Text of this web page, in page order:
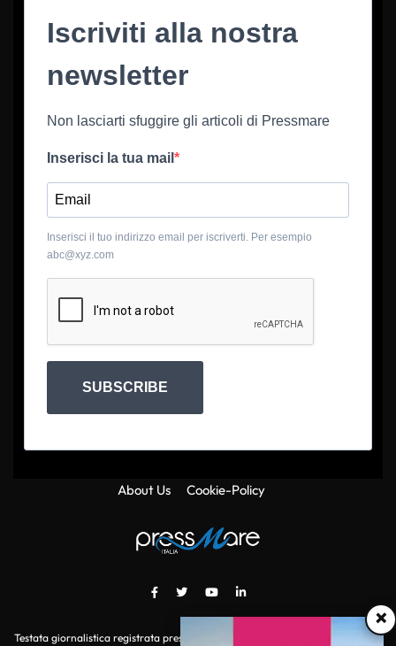
×
Iscriviti alla nostra
newsletter
Non lasciarti sfuggire gli articoli di Pressmare
Inserisci la tua mail
Inserisci il tuo indirizzo email per iscriverti. Per esempio
abc@xyz.com
SUBSCRIBE
About Us Cookie-Policy
Testata giornalistica registrata presso il Tribunale di Roma con autorizzazione